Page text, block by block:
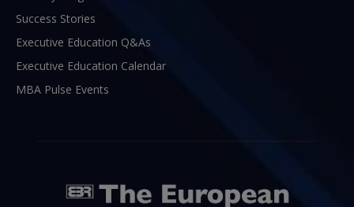
Success Stories
Executive Education Q&As
Executive Education Calendar
MBA Pulse Events